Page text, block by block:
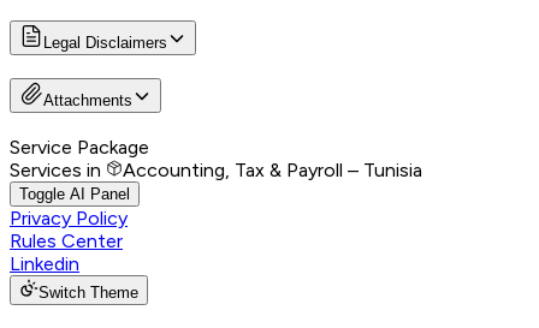
Legal Disclaimers
Attachments
Service Package
Services in
Accounting, Tax & Payroll – Tunisia
Toggle AI Panel
Privacy Policy
Rules Center
Linkedin
Switch Theme